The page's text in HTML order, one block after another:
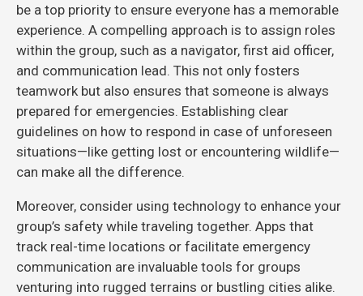
be a top priority to ensure everyone has a memorable
experience. A compelling approach is to assign roles
within the group, such as a navigator, first aid officer,
and communication lead. This not only fosters
teamwork but also ensures that someone is always
prepared for emergencies. Establishing clear
guidelines on how to respond in case of unforeseen
situations—like getting lost or encountering wildlife—
can make all the difference.
Moreover, consider using technology to enhance your
group’s safety while traveling together. Apps that
track real-time locations or facilitate emergency
communication are invaluable tools for groups
venturing into rugged terrains or bustling cities alike.